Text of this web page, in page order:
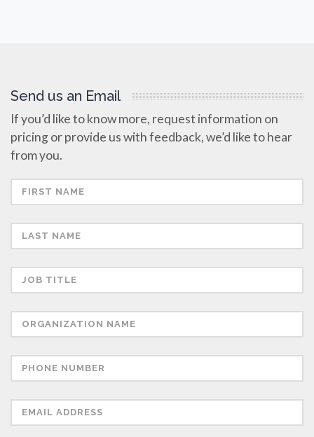
Schizophrenia
Send us an Email
If you’d like to know more, request information on
pricing or provide us with feedback, we’d like to hear
from you.